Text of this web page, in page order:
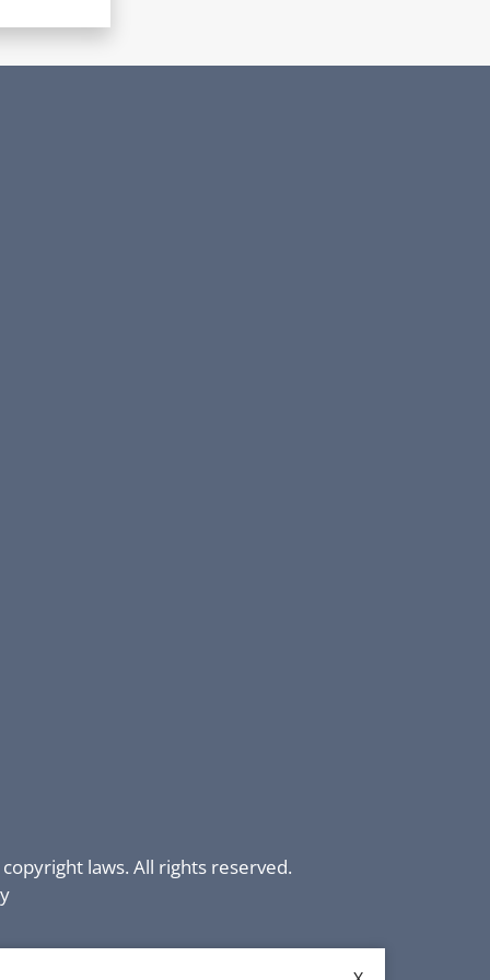
laws. All rights reserved.